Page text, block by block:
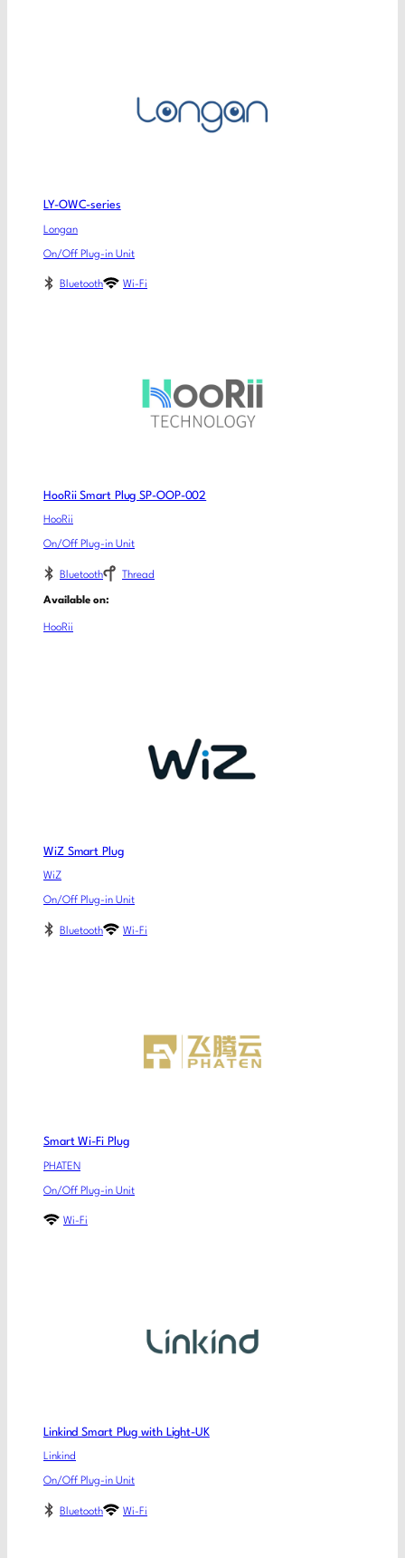
LY-OWC-series
Longan
On/Off Plug-in Unit
Bluetooth Wi-Fi
HooRii Smart Plug SP-OOP-002
HooRii
On/Off Plug-in Unit
Bluetooth Thread
Available on:
HooRii
WiZ Smart Plug
WiZ
On/Off Plug-in Unit
Bluetooth Wi-Fi
Smart Wi-Fi Plug
PHATEN
On/Off Plug-in Unit
Wi-Fi
Linkind Smart Plug with Light-UK
Linkind
On/Off Plug-in Unit
Bluetooth Wi-Fi